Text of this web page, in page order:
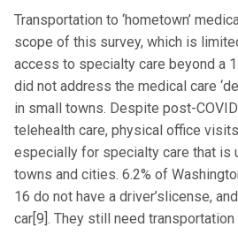
Transportation to ‘hometown’
scope of this survey, which is
access to specialty care beyond a
did not address the medical care
in small towns. Despite post-
telehealth care, physical office
especially for specialty care that is
towns and cities. 6.2% of
16 do not have a driver’slicense,
car[9]. They still need